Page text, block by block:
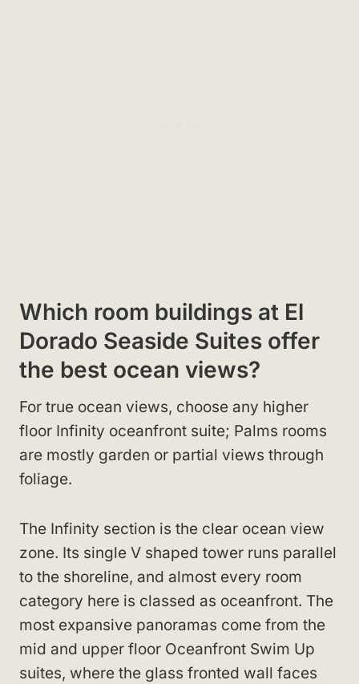
Which room buildings at El
Dorado Seaside Suites offer
the best ocean views?
For true ocean views, choose any higher
floor Infinity oceanfront suite; Palms rooms
are mostly garden or partial views through
foliage.
The Infinity section is the clear ocean view
zone. Its single V shaped tower runs parallel
to the shoreline, and almost every room
category here is classed as oceanfront. The
most expansive panoramas come from the
mid and upper floor Oceanfront Swim Up
suites, where the glass fronted wall faces